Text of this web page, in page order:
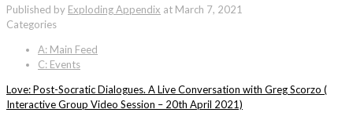
Published by Exploding Appendix at March 7, 2021
Categories
A: Main Feed
C: Events
Love: Post-Socratic Dialogues. A Live Conversation with Greg Scorzo (
Interactive Group Video Session – 20th April 2021)